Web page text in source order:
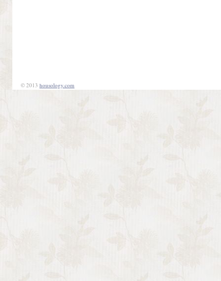
© 2013 housology.com